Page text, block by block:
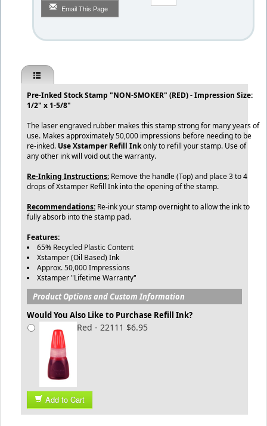
Email This Page
Pre-Inked Stock Stamp "NON-SMOKER" (RED) - Impression Size:
1/2" x 1-5/8"
The laser engraved rubber makes this stamp strong for many years of
use. Makes approximately 50,000 impressions before needing to be
re-inked. Use Xstamper Refill Inkonly to refill your stamp. Use of
any other ink will void out the warranty.
Re-Inking Instructions: Remove the handle (Top) and place 3 to 4
drops of Xstamper Refill Ink into the opening of the stamp.
Recommendations: Re-ink your stamp overnight to allow the ink to
fully absorb into the stamp pad.
Features:
65% Recycled Plastic Content
Xstamper (Oil Based) Ink
Approx. 50,000 Impressions
Xstamper "Lifetime Warranty"
Product Options and Custom Information
Would You Also Like to Purchase Refill Ink?
Red - 22111 $6.95
Add to Cart